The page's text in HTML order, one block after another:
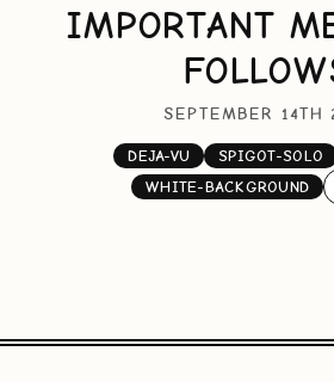
IMPORTANT
SEPTEMBER 14TH
DEJA-VU SPIGOT-SOLO
WHITE-BACKGROUND